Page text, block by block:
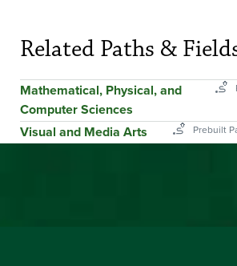
Related Paths &
Mathematical, Physical, and
Computer Sciences
Visual and Media Arts